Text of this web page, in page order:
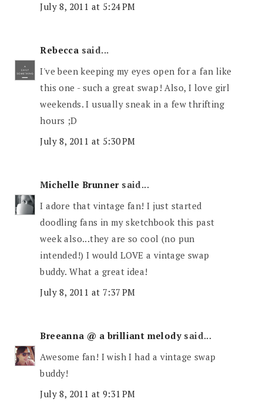
July 8, 2011 at 5:24 PM
Rebecca said...
I've been keeping my eyes open for a fan like
this one - such a great swap! Also, I love girl
weekends. I usually sneak in a few thrifting
hours ;D
July 8, 2011 at 5:30 PM
Michelle Brunnersaid...
I adore that vintage fan! I just started
doodling fans in my sketchbook this past
week also...they are so cool (no pun
intended!) I would LOVE a vintage swap
buddy. What a great idea!
July 8, 2011 at 7:37 PM
Breeanna @ a brilliant melody said...
Awesome fan! I wish I had a vintage swap
buddy!
July 8, 2011 at 9:31 PM